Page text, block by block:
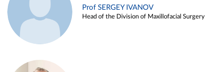
Prof SERGEY IVANOV
Head of the Division of Maxillofacial Surgery